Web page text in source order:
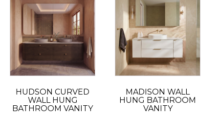
HUDSON CURVED
WALL HUNG
BATHROOM VANITY
MADISON WALL
HUNG BATHROOM
VANITY